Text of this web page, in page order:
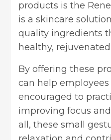
products is the
is a skincare
quality ingredients
healthy,
By offering these
can help
encouraged to
improving focus
all, these small